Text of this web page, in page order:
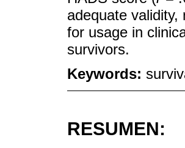
adequate
for usage in
survivors.
Keywords:
RESUMEN: